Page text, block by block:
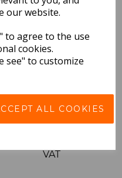
our website.
to agree to the use
cookies.
see" to customize
ALL COOKIES
VIEW PRODUCT
Pages - Blank
VAT